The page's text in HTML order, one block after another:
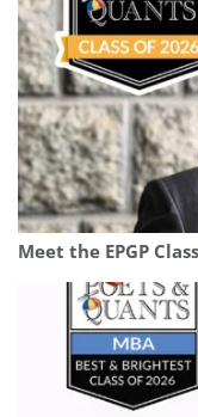
Meet the EPGP